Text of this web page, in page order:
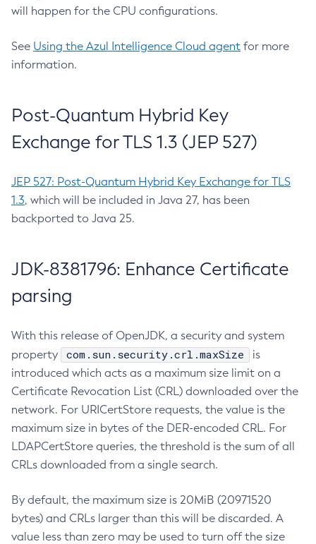
will happen for the CPU configurations.
See Using the Azul Intelligence Cloud agent for more
information.
Post-Quantum Hybrid Key
Exchange for TLS 1.3 (JEP 527)
JEP 527: Post-Quantum Hybrid Key Exchange for TLS
1.3, which will be included in Java 27, has been
backported to Java 25.
JDK-8381796: Enhance Certificate
parsing
With this release of OpenJDK, a security and system
property
com.sun.security.crl.maxSize
is
introduced which acts as a maximum size limit on a
Certificate Revocation List (CRL) downloaded over the
network. For URICertStore requests, the value is the
maximum size in bytes of the DER-encoded CRL. For
LDAPCertStore queries, the threshold is the sum of all
CRLs downloaded from a single search.
By default, the maximum size is 20MiB (20971520
bytes) and CRLs larger than this will be discarded. A
value less than zero may be used to turn off the size